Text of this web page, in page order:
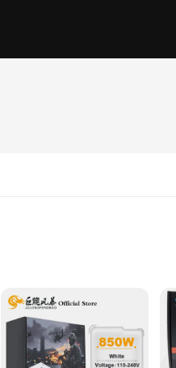
performance. The high-quality
Whether you're a gamer, a